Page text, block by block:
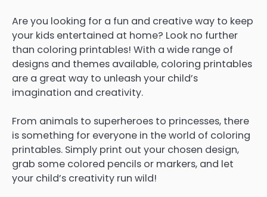
Are you looking for a fun and creative way to keep
your kids entertained at home? Look no further
than coloring printables! With a wide range of
designs and themes available, coloring printables
are a great way to unleash your child’s
imagination and creativity.
From animals to superheroes to princesses, there
is something for everyone in the world of coloring
printables. Simply print out your chosen design,
grab some colored pencils or markers, and let
your child’s creativity run wild!